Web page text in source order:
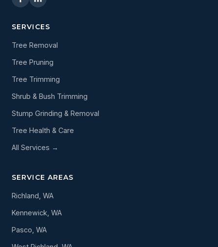
SERVICES
Tree Removal
Tree Pruning
Tree Trimming
Shrub & Bush Trimming
Stump Grinding & Removal
Tree Health & Care
All Services →
SERVICE AREAS
Richland, WA
Kennewick, WA
Pasco, WA